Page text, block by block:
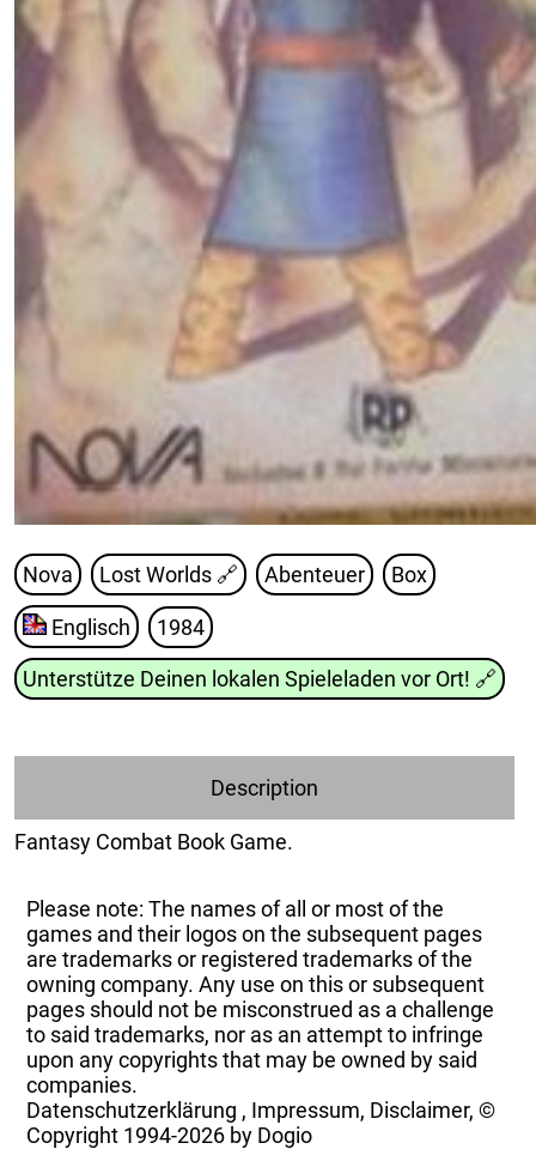
Nova Lost Worlds 🔗 Abenteuer Box
Englisch 1984
Unterstütze Deinen lokalen Spieleladen vor Ort! 🔗
Description
Fantasy Combat Book Game.
Please note: The names of all or most of the
games and their logos on the subsequent pages
are trademarks or registered trademarks of the
owning company. Any use on this or subsequent
pages should not be misconstrued as a challenge
to said trademarks, nor as an attempt to infringe
upon any copyrights that may be owned by said
companies.
Datenschutzerklärung , Impressum, Disclaimer, ©
Copyright 1994-2026 by Dogio